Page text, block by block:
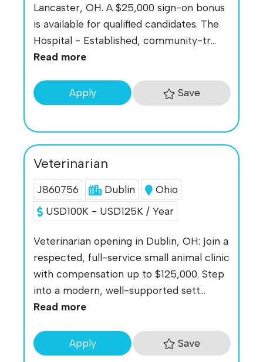
Lancaster, OH. A $25,000 sign-on bonus
is available for qualified candidates. The
Hospital - Established, community-tr...
Read more
Apply Save
Veterinarian
J860756 Dublin
Ohio
USD100K - USD125K / Year
Veterinarian opening in Dublin, OH: join a
respected, full-service small animal clinic
with compensation up to $125,000. Step
into a modern, well-supported sett...
Read more
Apply Save